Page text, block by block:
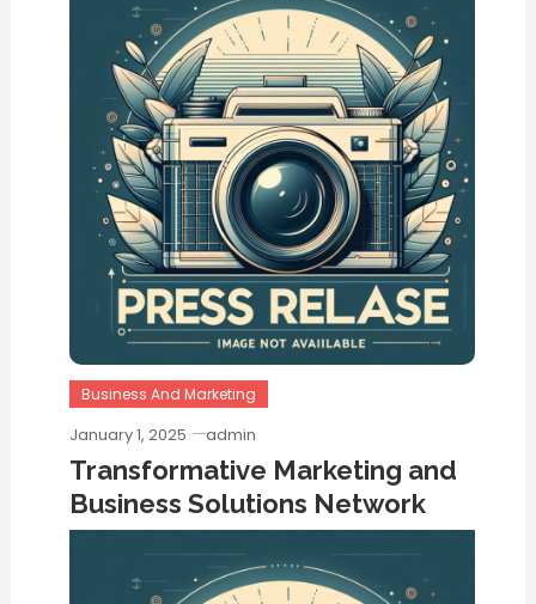
Business And Marketing
January 1, 2025 admin
Transformative Marketing and
Business Solutions Network